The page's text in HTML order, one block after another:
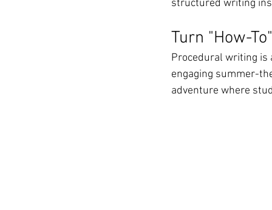
structured writing
Turn "How-
Procedural writing is
engaging summer-
adventure where